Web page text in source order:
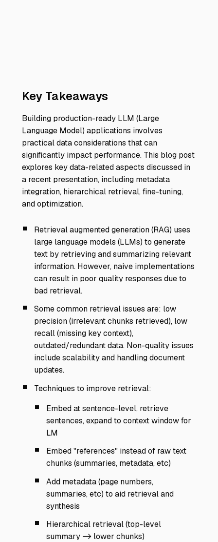
Key Takeaways
Building production-ready LLM (Large
Language Model) applications involves
practical data considerations that can
significantly impact performance. This blog post
explores key data-related aspects discussed in
a recent presentation, including metadata
integration, hierarchical retrieval, fine-tuning,
and optimization.
Retrieval augmented generation (RAG) uses
large language models (LLMs) to generate
text by retrieving and summarizing relevant
information. However, naive implementations
can result in poor quality responses due to
bad retrieval.
Some common retrieval issues are: low
precision (irrelevant chunks retrieved), low
recall (missing key context),
outdated/redundant data. Non-quality issues
include scalability and handling document
updates.
Techniques to improve retrieval:
Embed at sentence-level, retrieve
sentences, expand to context window for
LM
Embed "references" instead of raw text
chunks (summaries, metadata, etc)
Add metadata (page numbers,
summaries, etc) to aid retrieval and
synthesis
Hierarchical retrieval (top-level
summary -> lower chunks)